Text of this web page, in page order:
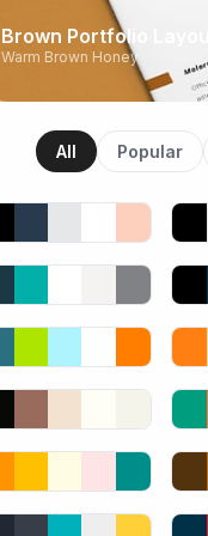
Brown Portfolio Layout
Warm Brown Honey
All Popular